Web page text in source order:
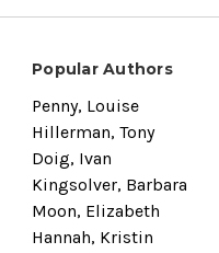
Popular Authors
Penny, Louise
Hillerman, Tony
Doig, Ivan
Kingsolver, Barbara
Moon, Elizabeth
Hannah, Kristin